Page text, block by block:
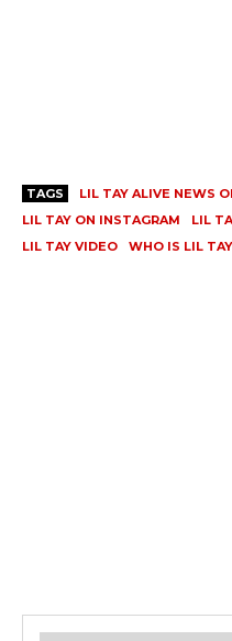
TAGS
LIL TAY ALIVE NEWS
LIL TAY ON INSTAGRAM
LIL
LIL TAY VIDEO
WHO IS LIL TAY